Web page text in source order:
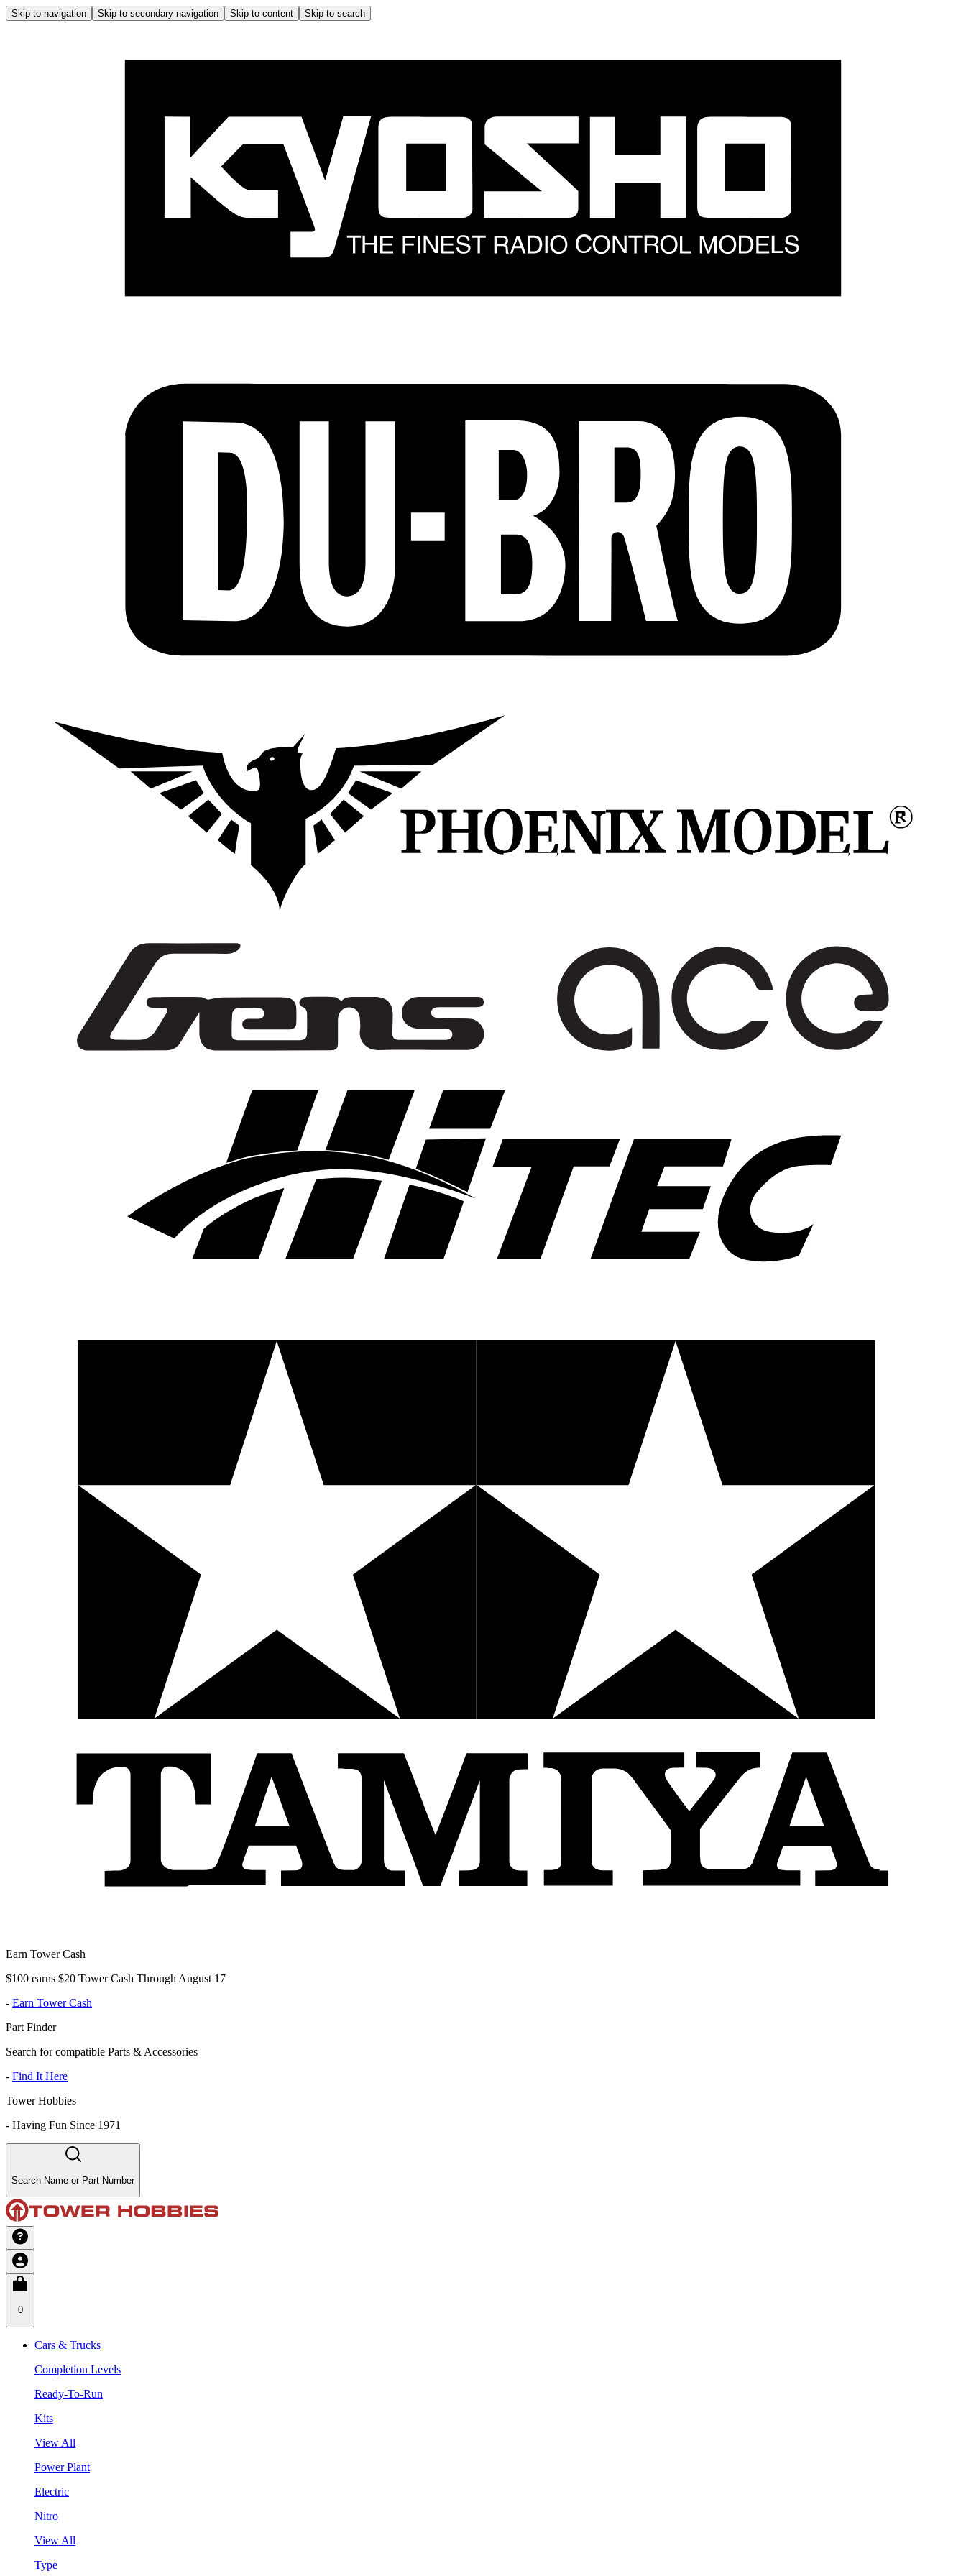
Skip to navigation Skip to secondary navigation Skip to content Skip to search
Earn Tower Cash
$100 earns $20 Tower Cash Through August 17
- Earn Tower Cash
Part Finder
Search for compatible Parts & Accessories
- Find It Here
Tower Hobbies
- Having Fun Since 1971
Search Name or Part Number
0
Cars & Trucks
Completion Levels
Ready-To-Run
Kits
View All
Power Plant
Electric
Nitro
View All
Type